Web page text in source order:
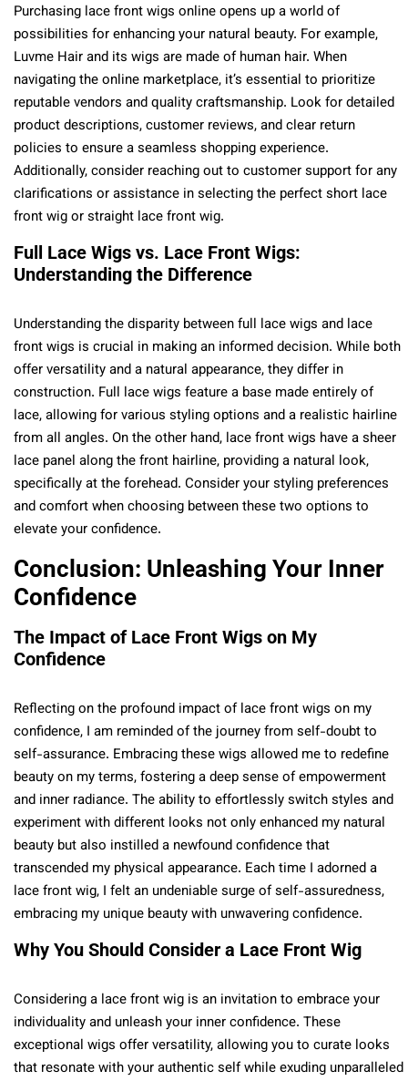
Purchasing lace front wigs online opens up a world of
possibilities for enhancing your natural beauty. For example,
Luvme Hair and its wigs are made of human hair. When
navigating the online marketplace, it’s essential to prioritize
reputable vendors and quality craftsmanship. Look for detailed
product descriptions, customer reviews, and clear return
policies to ensure a seamless shopping experience.
Additionally, consider reaching out to customer support for any
clarifications or assistance in selecting the perfect short lace
front wig or straight lace front wig.
Full Lace Wigs vs. Lace Front Wigs:
Understanding the Difference
Understanding the disparity between full lace wigs and lace
front wigs is crucial in making an informed decision. While both
offer versatility and a natural appearance, they differ in
construction. Full lace wigs feature a base made entirely of
lace, allowing for various styling options and a realistic hairline
from all angles. On the other hand, lace front wigs have a sheer
lace panel along the front hairline, providing a natural look,
specifically at the forehead. Consider your styling preferences
and comfort when choosing between these two options to
elevate your confidence.
Conclusion: Unleashing Your Inner
Confidence
The Impact of Lace Front Wigs on My
Confidence
Reflecting on the profound impact of lace front wigs on my
confidence, I am reminded of the journey from self-doubt to
self-assurance. Embracing these wigs allowed me to redefine
beauty on my terms, fostering a deep sense of empowerment
and inner radiance. The ability to effortlessly switch styles and
experiment with different looks not only enhanced my natural
beauty but also instilled a newfound confidence that
transcended my physical appearance. Each time I adorned a
lace front wig, I felt an undeniable surge of self-assuredness,
embracing my unique beauty with unwavering confidence.
Why You Should Consider a Lace Front Wig
Considering a lace front wig is an invitation to embrace your
individuality and unleash your inner confidence. These
exceptional wigs offer versatility, allowing you to curate looks
that resonate with your authentic self while exuding unparalleled